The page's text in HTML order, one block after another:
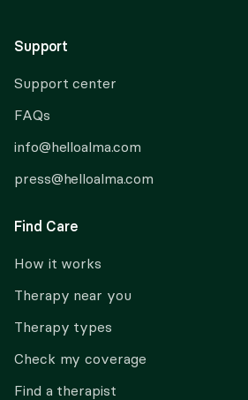
Support
Support center
FAQs
info@helloalma.com
press@helloalma.com
Find Care
How it works
Therapy near you
Therapy types
Check my coverage
Find a therapist